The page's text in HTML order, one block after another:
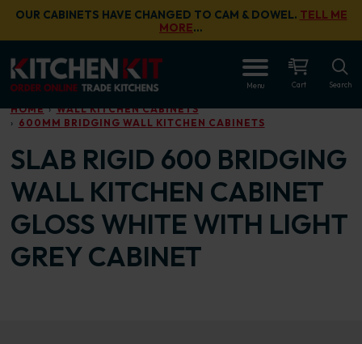
Skip to main content
OUR CABINETS HAVE CHANGED TO CAM & DOWEL. TELL ME
MORE…
Menu Cart Search
HOME
WALL KITCHEN CABINETS
600MM BRIDGING WALL KITCHEN CABINETS
SLAB RIGID 600 BRIDGING
WALL KITCHEN CABINET
GLOSS WHITE WITH LIGHT
GREY CABINET